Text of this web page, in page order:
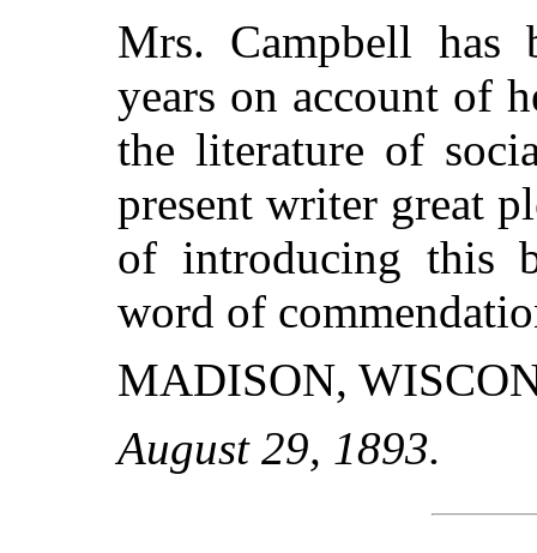
Mrs. Campbell has
years on account of
the literature of
present writer great
of introducing this
word of
MADISON,
August 29, 1893.